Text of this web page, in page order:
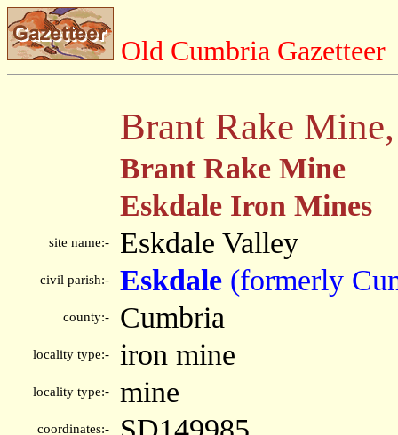
Old Cumbria Gazetteer
Brant Rake
Brant Rake Mine
Eskdale Iron Mines
site name:- Eskdale Valley
civil parish:- Eskdale (formerly
county:- Cumbria
locality type:- iron mine
locality type:- mine
coordinates:-